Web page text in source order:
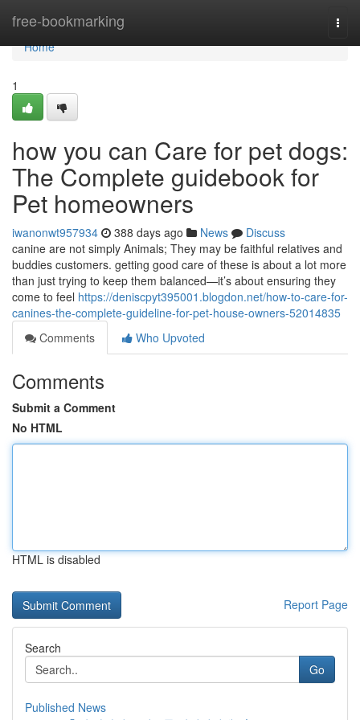
free-bookmarking
Home
Home
1
how you can Care for pet dogs:
The Complete guidebook for
Pet homeowners
iwanonwt957934 388 days ago News
Discuss
canine are not simply Animals; They may be faithful relatives and
buddies customers. getting good care of these is about a lot more
than just trying to keep them balanced—it’s about ensuring they
come to feel https://deniscpyt395001.blogdon.net/how-to-care-for-
canines-the-complete-guideline-for-pet-house-owners-52014835
Comments
Who Upvoted
Comments
Submit a Comment
No HTML
HTML is disabled
Report Page
Search
Go
Published News